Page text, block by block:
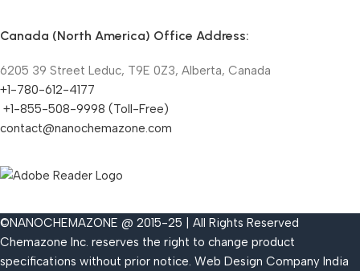
Canada (North America) Office Address:
6205 39 Street Leduc, T9E 0Z3, Alberta, Canada
+1-780-612-4177
+1-855-508-9998 (Toll-Free)
contact@nanochemazone.com
©NANOCHEMAZONE @ 2015-25 | All Rights Reserved
Chemazone Inc. reserves the right to change product
specifications without prior notice. Web Design Company India